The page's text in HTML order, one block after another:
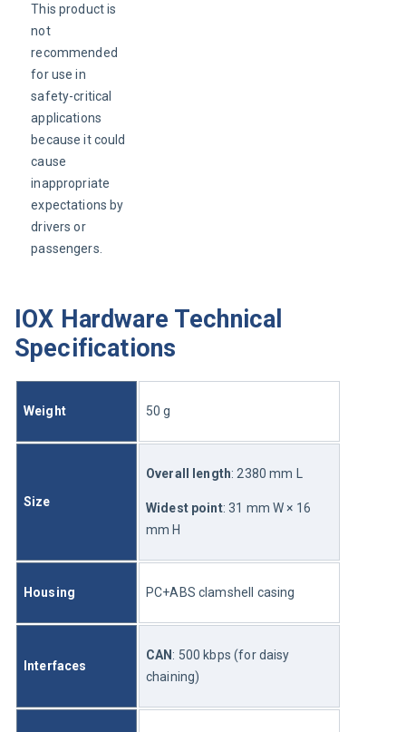
This product is
not
recommended
for use in
safety-critical
applications
because it could
cause
inappropriate
expectations by
drivers or
passengers.
IOX Hardware Technical
Specifications
Weight 50 g
Size
Overall length: 2380 mm L
Widest point: 31 mm W × 16
mm H
Housing PC+ABS clamshell casing
Interfaces
CAN : 500 kbps (for daisy
chaining)